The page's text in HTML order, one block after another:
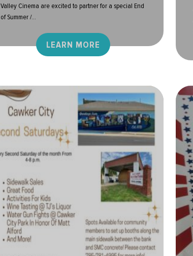
Valley Cinema are excited to partner for a special End
of Summer /...
LEARN MORE